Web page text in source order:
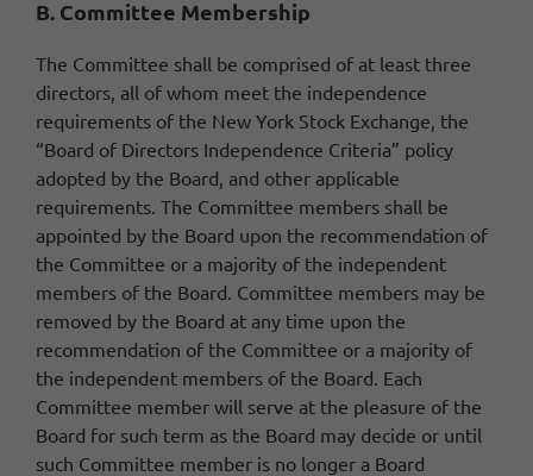
B. Committee Membership
The Committee shall be comprised of at least three
directors, all of whom meet the independence
requirements of the New York Stock Exchange, the
“Board of Directors Independence Criteria” policy
adopted by the Board, and other applicable
requirements. The Committee members shall be
appointed by the Board upon the recommendation of
the Committee or a majority of the independent
members of the Board. Committee members may be
removed by the Board at any time upon the
recommendation of the Committee or a majority of
the independent members of the Board. Each
Committee member will serve at the pleasure of the
Board for such term as the Board may decide or until
such Committee member is no longer a Board